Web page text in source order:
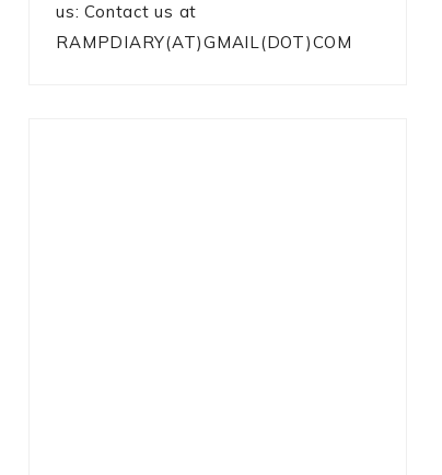
us: Contact us at
RAMPDIARY(AT)GMAIL(DOT)COM